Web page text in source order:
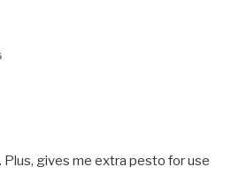
Plus, gives me extra pesto for use